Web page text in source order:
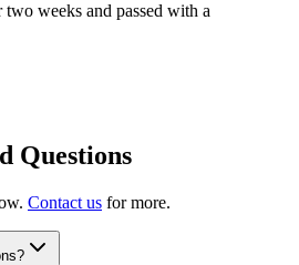
weeks and passed with a
Questions
Contact us for more.